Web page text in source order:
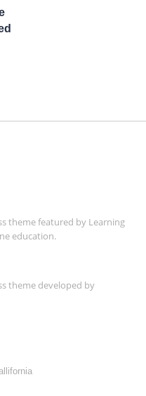
theme featured by Learning
education.
theme developed by